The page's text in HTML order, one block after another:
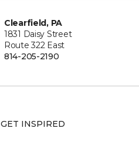
Clearfield, PA
1831 Daisy Street
Route 322 East
814-205-2190
GET INSPIRED